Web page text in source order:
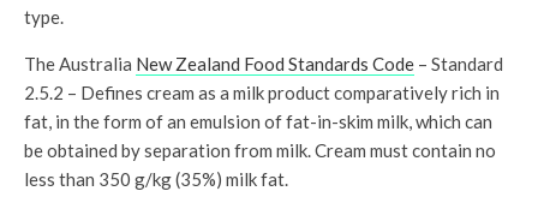
type.
The Australia New Zealand Food Standards Code – Standard
2.5.2 – Defines cream as a milk product comparatively rich in
fat, in the form of an emulsion of fat-in-skim milk, which can
be obtained by separation from milk. Cream must contain no
less than 350 g/kg (35%) milk fat.